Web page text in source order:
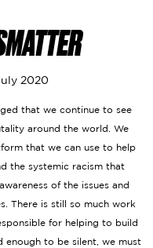
2020
that we continue to see
around the world. We
that we can use to help
the systemic racism that
of the issues and
There is still so much work
for helping to build
to be silent, we must